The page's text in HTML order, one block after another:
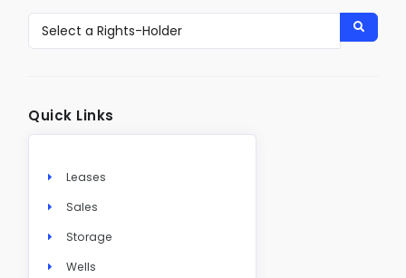
Quick Links
Leases
Sales
Storage
Wells